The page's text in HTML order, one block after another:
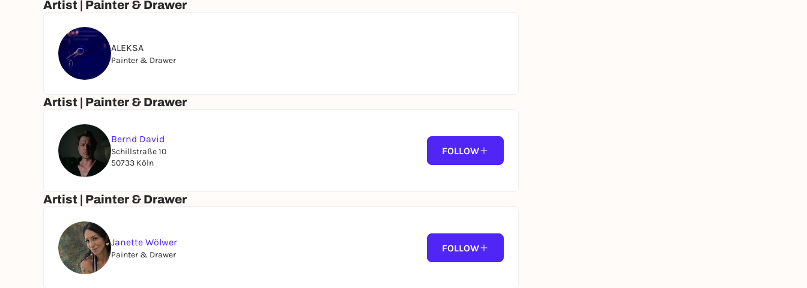
Artist | Painter & Drawer
ALEKSA
Painter & Drawer
Artist | Painter & Drawer
Bernd David
Schillstraße 10
50733 Köln
FOLLOW
Artist | Painter & Drawer
Janette Wölwer
Painter & Drawer
FOLLOW